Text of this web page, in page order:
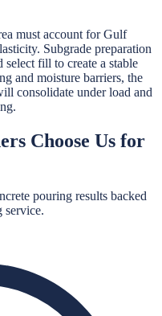
must account for Gulf
Subgrade preparation
fill to create a stable
and moisture barriers, the
consolidate under load and
Choose Us for
pouring results backed
service.